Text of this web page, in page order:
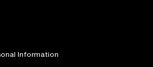
Information